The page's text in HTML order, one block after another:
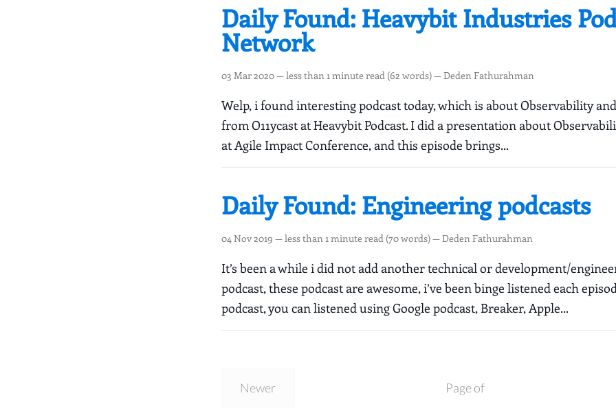
Daily Found: Heavybit Industries
Network
03 Mar 2020— less than 1 minute read (62 words) — Deden Fathurahman
Welp, i found interesting podcast today, which is about Observability
from O11ycast at Heavybit Podcast. I did a presentation about
at Agile Impact Conference, and this episode brings...
Daily Found: Engineering podcasts
04 Nov 2019 — less than 1 minute read (70 words) — Deden Fathurahman
It’s been a while i did not add another technical or development/
podcast, these podcast are awesome, i’ve been binge listened each
podcast, you can listened using Google podcast, Breaker, Apple...
Newer Page of